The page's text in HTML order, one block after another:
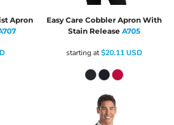
Apron
Easy Care Cobbler Apron With
Stain Release A705
starting at$20.11USD